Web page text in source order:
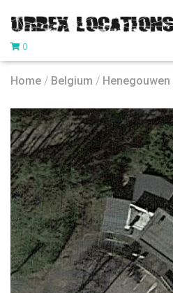
0
Home / Belgium / Henegouwen